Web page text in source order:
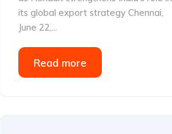
its global export strategy Chennai,
June 22,...
Read more